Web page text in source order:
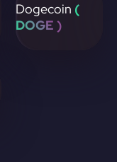
Dogecoin (
DOGE )